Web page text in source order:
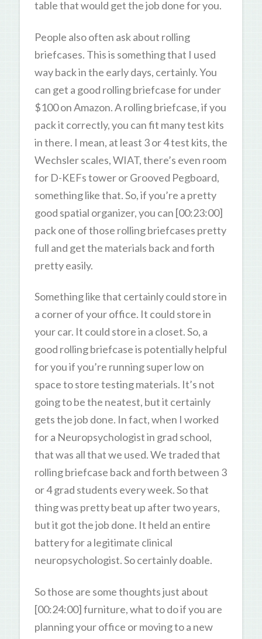
table that would get the job done for you.
People also often ask about rolling
briefcases. This is something that I used
way back in the early days, certainly. You
can get a good rolling briefcase for under
$100 on Amazon. A rolling briefcase, if you
pack it correctly, you can fit many test kits
in there. I mean, at least 3 or 4 test kits, the
Wechsler scales, WIAT, there’s even room
for D-KEFs tower or Grooved Pegboard,
something like that. So, if you’re a pretty
good spatial organizer, you can [00:23:00]
pack one of those rolling briefcases pretty
full and get the materials back and forth
pretty easily.
Something like that certainly could store in
a corner of your office. It could store in
your car. It could store in a closet. So, a
good rolling briefcase is potentially helpful
for you if you’re running super low on
space to store testing materials. It’s not
going to be the neatest, but it certainly
gets the job done. In fact, when I worked
for a Neuropsychologist in grad school,
that was all that we used. We traded that
rolling briefcase back and forth between 3
or 4 grad students every week. So that
thing was pretty beat up after two years,
but it got the job done. It held an entire
battery for a legitimate clinical
neuropsychologist. So certainly doable.
So those are some thoughts just about
[00:24:00] furniture, what to do if you are
planning your office or moving to a new